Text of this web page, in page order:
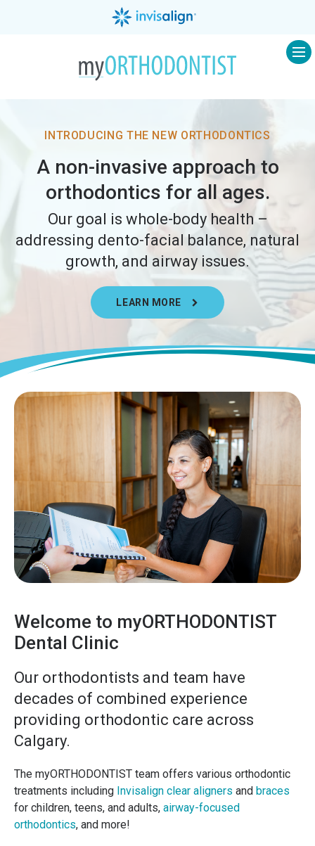
INTRODUCING THE NEW ORTHODONTICS
A non-invasive approach to
orthodontics for all ages.
Our goal is whole-body health –
addressing dento-facial balance, natural
growth, and airway issues.
LEARN MORE
Welcome to myORTHODONTIST
Dental Clinic
Our orthodontists and team have
decades of combined experience
providing orthodontic care across
Calgary.
The myORTHODONTIST team offers various orthodontic
treatments including Invisalign clear aligners and braces
for children, teens, and adults, airway-focused
orthodontics, and more!